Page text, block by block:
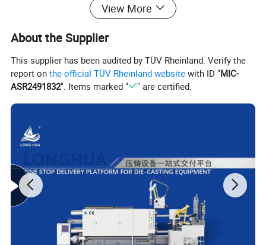
View More
About the Supplier
This supplier has been audited by TÜV Rheinland. Verify the
report onthe official TÜV Rheinland website with ID "MIC-
ASR2491832". Items marked " " are certified.